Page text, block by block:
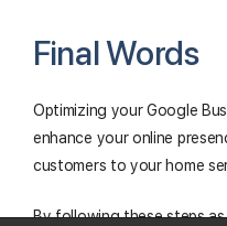
Final Words
Optimizing your Google
enhance your online
customers to your home
By following these steps